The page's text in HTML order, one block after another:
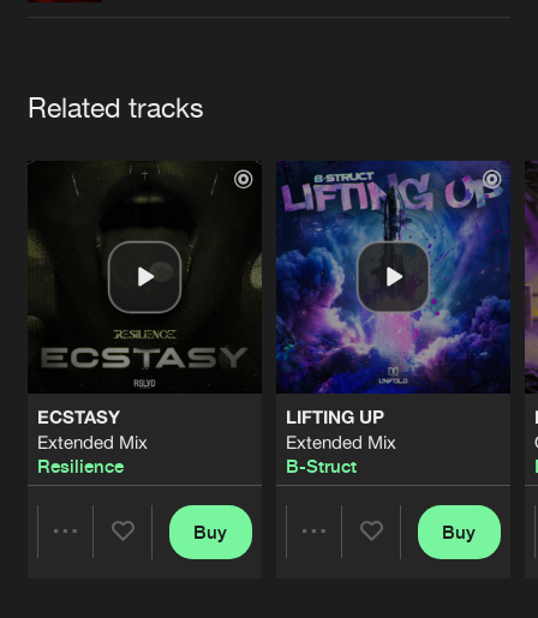
Related tracks
ECSTASY
Extended Mix
Resilience
Buy
LIFTING UP
Extended Mix
B-Struct
Buy